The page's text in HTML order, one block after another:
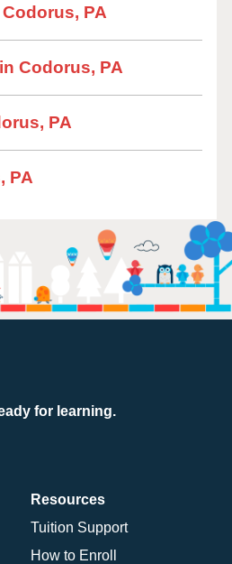
PA
Codorus, PA
PA
PA
for learning.
Resources
Tuition Support
How to Enroll